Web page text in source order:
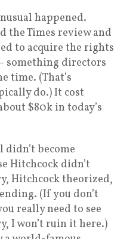
happened.
the Times review and
to acquire the rights
directors
time. (That’s
do.) It cost
$80k in today’s
become
Hitchcock didn’t
Hitchcock theorized,
(If you don’t
really need to see
I won’t ruin it here.)